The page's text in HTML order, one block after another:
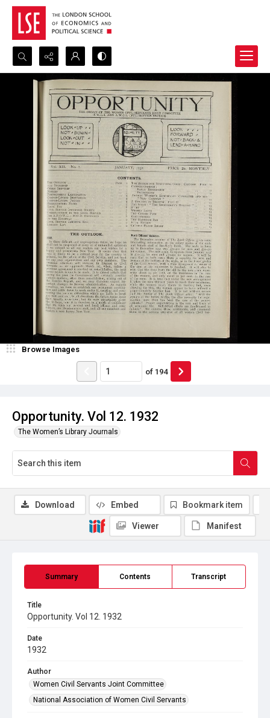
Search...
Advanced search
Opportunity. Vol 12. 1932
The Women’s Library Journals
Browse Images
of 194
Summary Contents Transcript
Title
Opportunity. Vol 12. 1932
Date
1932
Author
Women Civil Servants Joint Committee
National Association of Women Civil Servants
Download Embed Bookmark item
Viewer Manifest